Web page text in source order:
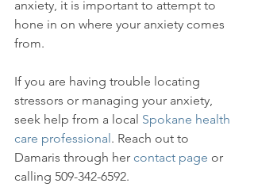
anxiety, it is important to attempt to
hone in on where your anxiety comes
from.
If you are having trouble locating
stressors or managing your anxiety,
seek help from a local Spokane health
care professional. Reach out to
Damaris through her contact page or
calling 509-342-6592.